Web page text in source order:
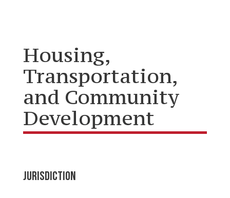
Housing,
Transportation,
and Community
Development
JURISDICTION